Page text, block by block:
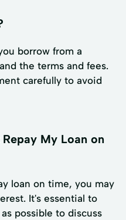
borrow from a
the terms and fees.
carefully to avoid
My Loan on
loan on time, you may
It's essential to
possible to discuss